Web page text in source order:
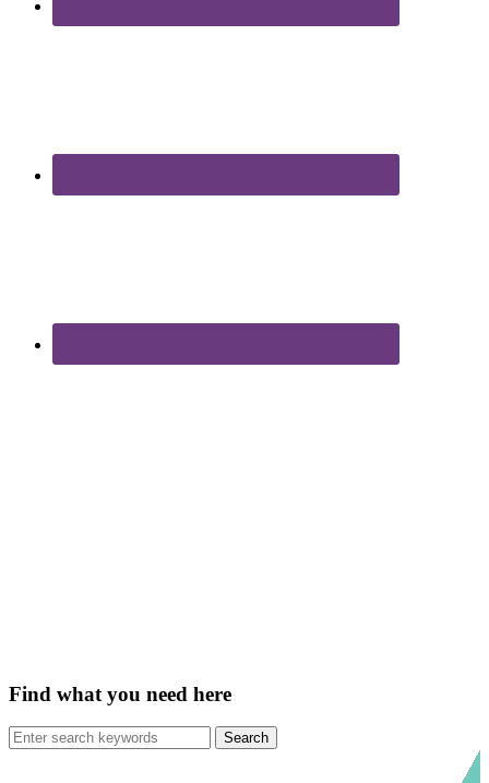
Find what you need here
Search
for: